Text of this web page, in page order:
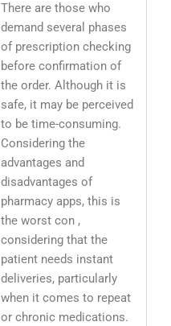
There are those who
demand several phases
of prescription checking
before confirmation of
the order. Although it is
safe, it may be perceived
to be time-consuming.
Considering the
advantages and
disadvantages of
pharmacy apps, this is
the worst con ,
considering that the
patient needs instant
deliveries, particularly
when it comes to repeat
or chronic medications.